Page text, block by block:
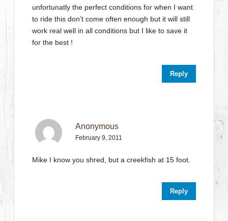
unfortunatly the perfect conditions for when I want
to ride this don’t come often enough but it will still
work real well in all conditions but I like to save it
for the best !
Reply
Anonymous
February 9, 2011
Mike I know you shred, but a creekfish at 15 foot.
Reply